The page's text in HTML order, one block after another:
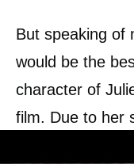
But speaking of
would be the
character of
film. Due to her